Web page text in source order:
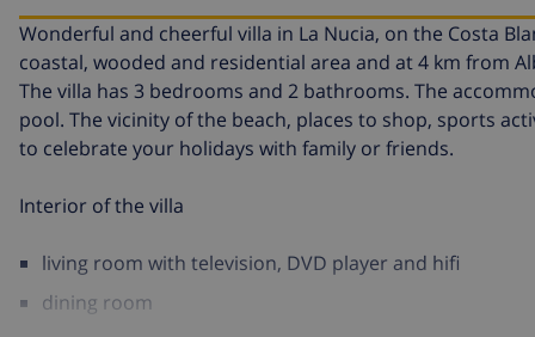
Wonderful and cheerful villa in La Nucia, on the Costa
coastal, wooded and residential area and at 4 km from
The villa has 3 bedrooms and 2 bathrooms. The
pool. The vicinity of the beach, places to shop, sports
to celebrate your holidays with family or friends.
Interior of the villa
living room with television, DVD player and hifi
dining room